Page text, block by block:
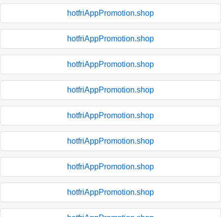
hotfriAppPromotion.shop
hotfriAppPromotion.shop
hotfriAppPromotion.shop
hotfriAppPromotion.shop
hotfriAppPromotion.shop
hotfriAppPromotion.shop
hotfriAppPromotion.shop
hotfriAppPromotion.shop